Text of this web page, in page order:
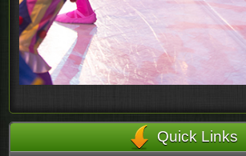
Quick Links